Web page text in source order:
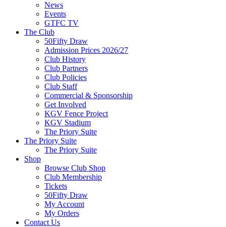
News
Events
GTFC TV
The Club
50Fifty Draw
Admission Prices 2026/27
Club History
Club Partners
Club Policies
Club Staff
Commercial & Sponsorship
Get Involved
KGV Fence Project
KGV Stadium
The Priory Suite
The Priory Suite
The Priory Suite
Shop
Browse Club Shop
Club Membership
Tickets
50Fifty Draw
My Account
My Orders
Contact Us